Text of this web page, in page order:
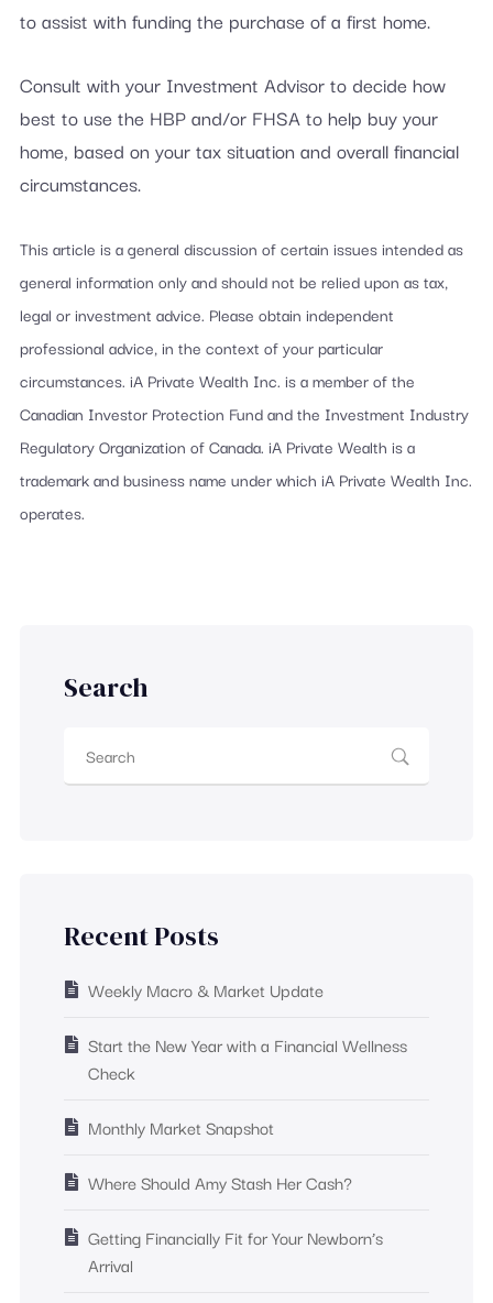
to assist with funding the purchase of a first home.
Consult with your Investment Advisor to decide how
best to use the HBP and/or FHSA to help buy your
home, based on your tax situation and overall financial
circumstances.
This article is a general discussion of certain issues intended as
general information only and should not be relied upon as tax,
legal or investment advice. Please obtain independent
professional advice, in the context of your particular
circumstances. iA Private Wealth Inc. is a member of the
Canadian Investor Protection Fund and the Investment Industry
Regulatory Organization of Canada. iA Private Wealth is a
trademark and business name under which iA Private Wealth Inc.
operates.
Search
Recent Posts
Weekly Macro & Market Update
Start the New Year with a Financial Wellness
Check
Monthly Market Snapshot
Where Should Amy Stash Her Cash?
Getting Financially Fit for Your Newborn’s
Arrival